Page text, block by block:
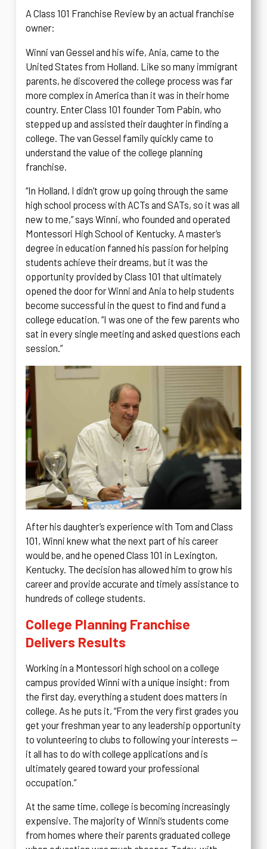
A Class 101 Franchise Review by an actual franchise
owner:
Winni van Gessel and his wife, Ania, came to the
United States from Holland. Like so many immigrant
parents, he discovered the college process was far
more complex in America than it was in their home
country. Enter Class 101 founder Tom Pabin, who
stepped up and assisted their daughter in finding a
college. The van Gessel family quickly came to
understand the value of the college planning
franchise.
“In Holland, I didn’t grow up going through the same
high school process with ACTs and SATs, so it was all
new to me,” says Winni, who founded and operated
Montessori High School of Kentucky. A master’s
degree in education fanned his passion for helping
students achieve their dreams, but it was the
opportunity provided by Class 101 that ultimately
opened the door for Winni and Ania to help students
become successful in the quest to find and fund a
college education. “I was one of the few parents who
sat in every single meeting and asked questions each
session.”
After his daughter’s experience with Tom and Class
101, Winni knew what the next part of his career
would be, and he opened Class 101 in Lexington,
Kentucky. The decision has allowed him to grow his
career and provide accurate and timely assistance to
hundreds of college students.
College Planning Franchise
Delivers Results
Working in a Montessori high school on a college
campus provided Winni with a unique insight: from
the first day, everything a student does matters in
college. As he puts it, “From the very first grades you
get your freshman year to any leadership opportunity
to volunteering to clubs to following your interests —
it all has to do with college applications and is
ultimately geared toward your professional
occupation.”
At the same time, college is becoming increasingly
expensive. The majority of Winni’s students come
from homes where their parents graduated college